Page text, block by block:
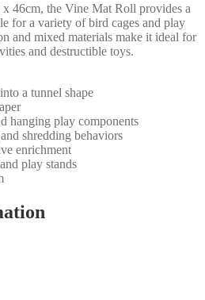
46cm, the Vine Mat Roll provides a
for a variety of bird cages and play
and mixed materials make it ideal for
and destructible toys.
a tunnel shape
hanging play components
shredding behaviors
enrichment
play stands